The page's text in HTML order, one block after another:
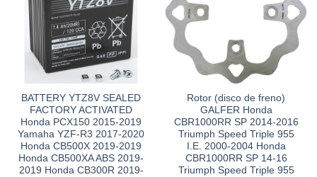
BATTERY YTZ8V SEALED
FACTORY ACTIVATED
Honda PCX150 2015-2019
Yamaha YZF-R3 2017-2020
Honda CB500X 2019-2019
Honda CB500XA ABS 2019-
2019 Honda CB300R 2019-
Rotor (disco de freno)
GALFER Honda
CBR1000RR SP 2014-2016
Triumph Speed Triple 955
I.E. 2000-2004 Honda
CBR1000RR SP 14-16
Triumph Speed Triple 955